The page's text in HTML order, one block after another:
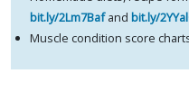
bit.ly/2Lm7Bafand bit.ly/
Muscle condition score